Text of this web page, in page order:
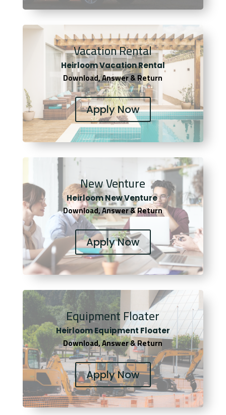
Vacation Rental
Heirloom Vacation Rental
Download, Answer & Return
Apply Now
New Venture
Heirloom New Venture
Download, Answer & Return
Apply Now
Equipment Floater
Heirloom Equipment Floater
Download, Answer & Return
Apply Now